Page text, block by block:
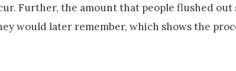
Further, the amount that people flushed
would later remember, which shows the